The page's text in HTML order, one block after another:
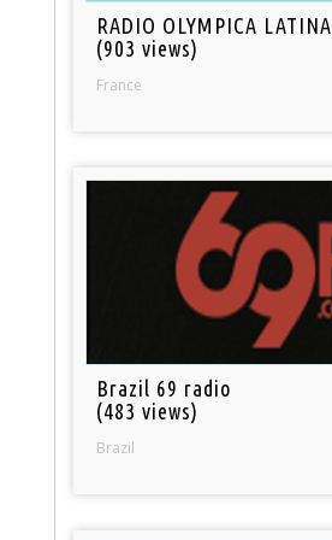
RADIO OLYMPICA LATINA
(903 views)
France
Brazil 69 radio
(483 views)
Brazil